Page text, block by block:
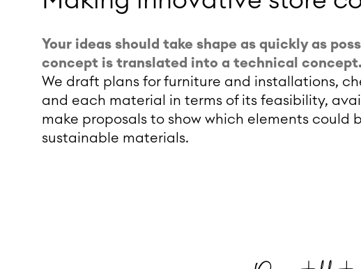
Your ideas should take shape as quickly as
concept is translated into a technical concept.
We draft plans for furniture and installations,
and each material in terms of its feasibility,
make proposals to show which elements could
sustainable materials.